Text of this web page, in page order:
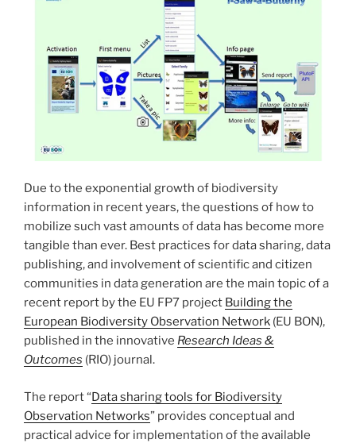
Due to the exponential growth of biodiversity
information in recent years, the questions of how to
mobilize such vast amounts of data has become more
tangible than ever. Best practices for data sharing, data
publishing, and involvement of scientific and citizen
communities in data generation are the main topic of a
recent report by the EU FP7 project Building the
European Biodiversity Observation Network (EU BON),
published in the innovative Research Ideas &
Outcomes (RIO) journal.
The report “Data sharing tools for Biodiversity
Observation Networks” provides conceptual and
practical advice for implementation of the available